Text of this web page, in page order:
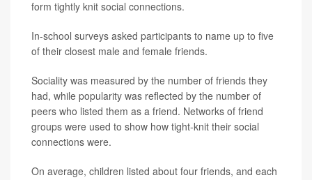
form tightly knit social connections.
In-school surveys asked participants to name up to five
of their closest male and female friends.
Sociality was measured by the number of friends they
had, while popularity was reflected by the number of
peers who listed them as a friend. Networks of friend
groups were used to show how tight-knit their social
connections were.
On average, children listed about four friends, and each